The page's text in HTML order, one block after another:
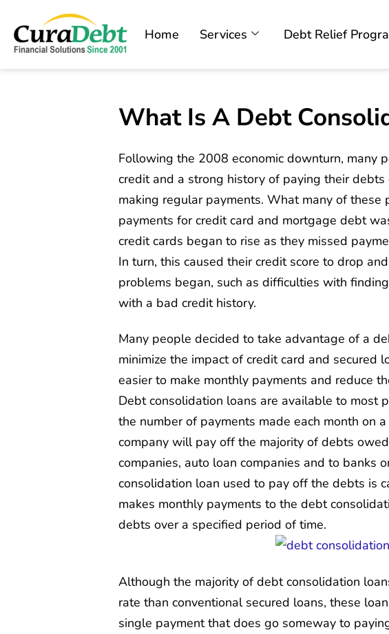
Home Services Debt Relief
What Is A Debt
Following the 2008 economic downturn, many
credit and a strong history of paying their
making regular payments. What many of these
payments for credit card and mortgage debt
credit cards began to rise as they missed
In turn, this caused their credit score to drop
problems began, such as difficulties with
with a bad credit history.
Many people decided to take advantage of a
minimize the impact of credit card and secured
easier to make monthly payments and reduce
Debt consolidation loans are available to most
the number of payments made each month on
company will pay off the majority of debts
companies, auto loan companies and to banks
consolidation loan used to pay off the debts is
makes monthly payments to the debt
debts over a specified period of time.
Although the majority of debt consolidation
rate than conventional secured loans, these
single payment that does go someway to